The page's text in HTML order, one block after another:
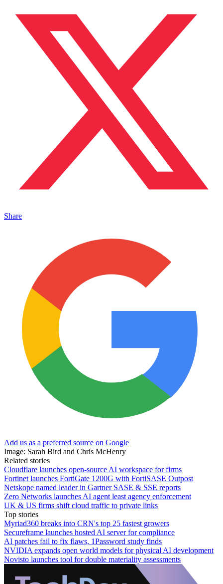
Share
Add us as a preferred source on Google
Image: Sarah Bird and Chris McHenry
Related stories
Cloudflare launches open-source AI workspace for firms
Fortinet launches FortiGate 1200G with FortiSASE Outpost
Netskope named leader in Gartner SASE & SSE reports
Zero Networks launches AI agent least agency enforcement
UK & US firms shift cloud traffic to private links
Top stories
Myriad360 breaks into CRN's top 25 fastest growers
Secureframe launches hosted AI server for compliance
AI patches fail to fix flaws, 1Password study finds
NVIDIA expands open world models for physical AI development
Novisto launches tool for double materiality assessments